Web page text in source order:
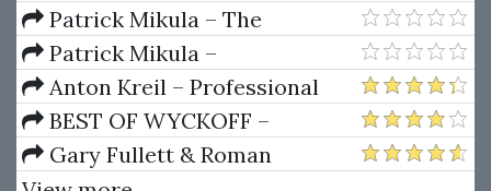
Andrews and Five New
Trendline Techniques
Scientific Methods Unveiled -
Volumes 1 & 2
Patrick Mikula – The
Definitive Guide to Forecasting
Using W.D. Gann's Square of
Nine
Patrick Mikula –
Encyclopedia Of Planetary
Aspects For Short Term Trading
Anton Kreil – Professional
Options Trading Masterclass
(POTM)
BEST OF WYCKOFF –
Practical Applications of the
Gary Fullett & Roman